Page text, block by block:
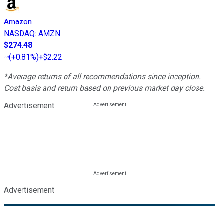
Amazon
NASDAQ: AMZN
$274.48
(+0.81%)+$2.22
*Average returns of all recommendations since inception.
Cost basis and return based on previous market day close.
Advertisement
Advertisement